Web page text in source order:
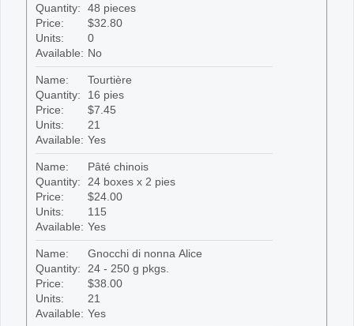
Quantity:
48 pieces
Price:
$32.80
Units:
0
Available: No
Name:
Tourtière
Quantity:
16 pies
Price:
$7.45
Units:
21
Available: Yes
Name:
Pâté chinois
Quantity:
24 boxes x 2 pies
Price:
$24.00
Units:
115
Available: Yes
Name:
Gnocchi di nonna Alice
Quantity:
24 - 250 g pkgs.
Price:
$38.00
Units:
21
Available: Yes